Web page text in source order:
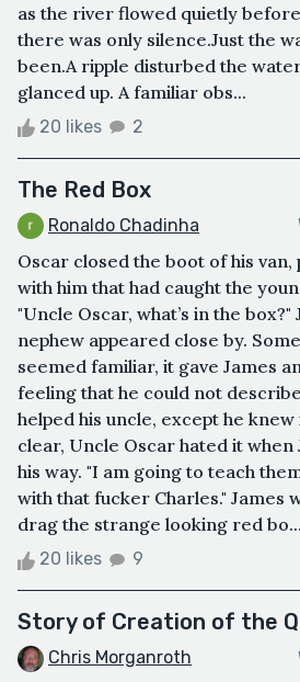
as the river flowed quietly
there was only silence.Just the
been.A ripple disturbed the
glanced up. A familiar obs...
20 likes 2
The Red Box
Ronaldo Chadinha
Oscar closed the boot of his
with him that had caught the
"Uncle Oscar, what’s in the box?"
nephew appeared close by.
seemed familiar, it gave James
feeling that he could not
helped his uncle, except he
clear, Uncle Oscar hated it when
his way. "I am going to teach
with that fucker Charles." James
drag the strange looking red bo...
20 likes 9
Story of Creation of the
Chris Morganroth